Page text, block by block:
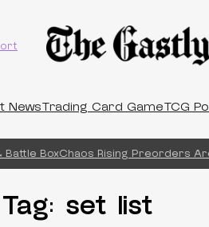
NewsTrading Card GameTCG
BoxChaos Rising Preorders
Tag: set list